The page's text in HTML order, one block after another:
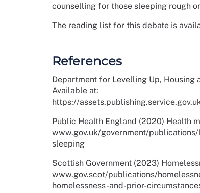
counselling for those sleeping rough
The reading list for this debate is
References
Department for Levelling Up, Housing
Available at:
https://
Public Health England (2020) Health
www.gov.uk/government/
sleeping
Scottish Government (2023)
www.gov.scot/publications/
homelessness-and-prior-